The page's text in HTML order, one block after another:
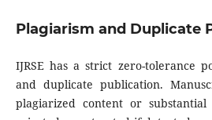
Plagiarism and Duplicate
IJRSE has a strict zero-tolerance
and duplicate publication.
plagiarized content or